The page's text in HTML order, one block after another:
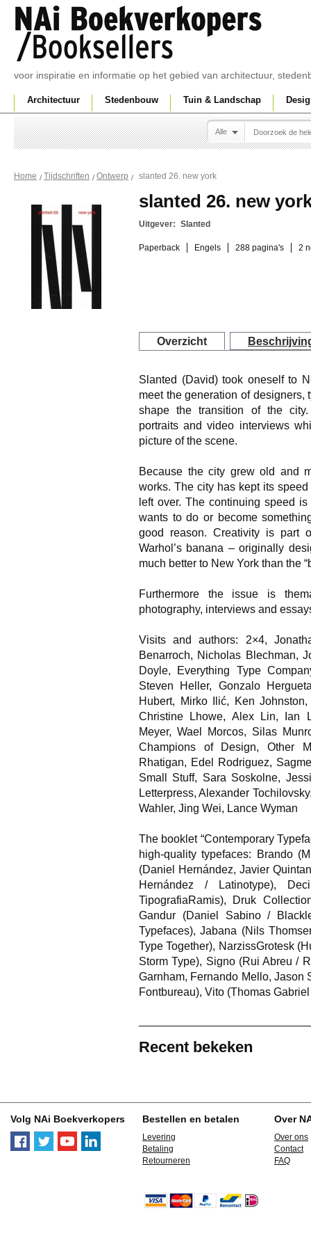
voor inspiratie en informatie op het gebied van architectuur,
Architectuur Stedenbouw Tuin & Landschap
Alle
Home Tijdschriften Ontwerp slanted 26. new york
slanted 26. new
Uitgever: Slanted
Paperback Engels 288 pagina's 2
Overzicht
Slanted (David) took oneself to
meet the generation of
shape the transition of the
portraits and video interviews
picture of the scene.
Because the city grew old and
works. The city has kept its
left over. The continuing speed
wants to do or become
good reason. Creativity is part
Warhol’s banana – originally
much better to New York than the
Furthermore the issue is
photography, interviews and
Visits and authors: 2×4,
Benarroch, Nicholas Blechman,
Doyle, Everything Type
Steven Heller, Gonzalo
Hubert, Mirko Ilić, Ken
Christine Lhowe, Alex Lin, Ian
Meyer, Wael Morcos, Silas
Champions of Design, Other
Rhatigan, Edel Rodriguez,
Small Stuff, Sara Soskolne,
Letterpress, Alexander
Wahler, Jing Wei, Lance Wyman
The booklet “Contemporary
high-quality typefaces: Brando
(Daniel Hernández, Javier
Hernández / Latinotype),
TipografiaRamis), Druk
Gandur (Daniel Sabino /
Typefaces), Jabana (Nils
Type Together), NarzissGrotesk
Storm Type), Signo (Rui Abreu /
Garnham, Fernando Mello, Jason
Fontbureau), Vito (Thomas
Recent bekeken
Volg NAi Boekverkopers Bestellen en betalen
Levering
Betaling
Retourneren
Over
Over ons
Contact
FAQ